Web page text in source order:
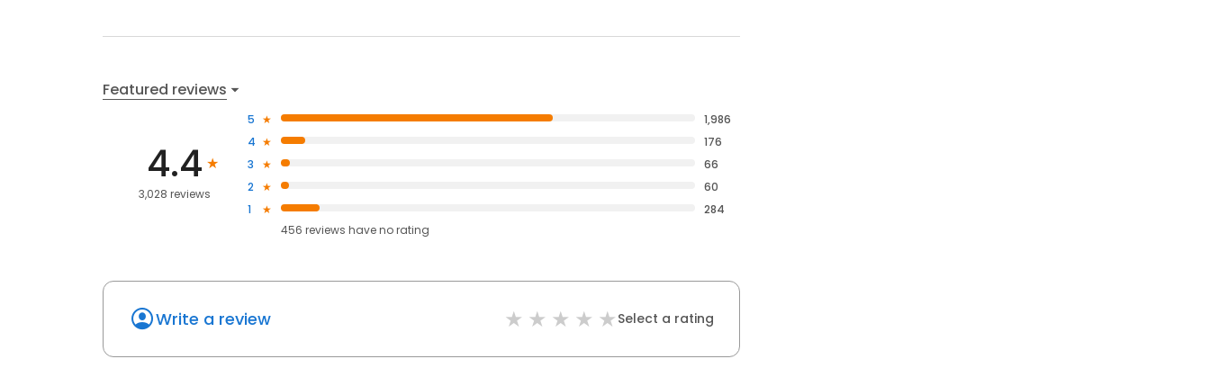
Featured reviews
4.4
3,028 reviews
5
1,986
4
176
3
66
2
60
1
284
456 reviews haveno rating
Write a review Select a rating